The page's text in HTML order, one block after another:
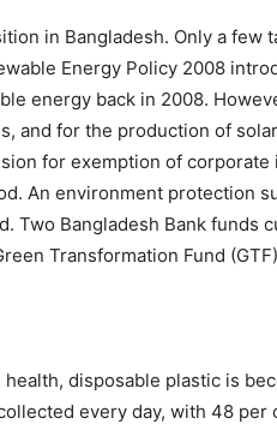
in Bangladesh. Only a few
Energy Policy 2008
energy back in 2008.
and for the production of
for exemption of
An environment protection
Two Bangladesh Bank
Transformation Fund
disposable plastic is
every day, with 48